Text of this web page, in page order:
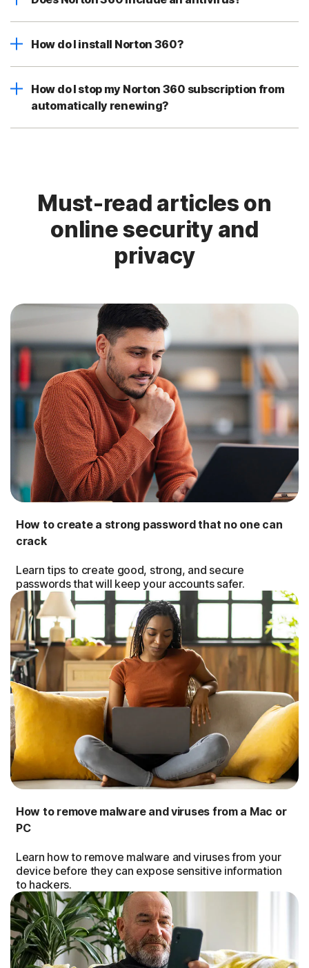
How do I install Norton 360?
How do I stop my Norton 360 subscription from
automatically renewing?
Must-read articles on
online security and
privacy
How to create a strong password that no one can
crack
Learn tips to create good, strong, and secure
passwords that will keep your accounts safer.
How to remove malware and viruses from a Mac or
PC
Learn how to remove malware and viruses from your
device before they can expose sensitive information
to hackers.